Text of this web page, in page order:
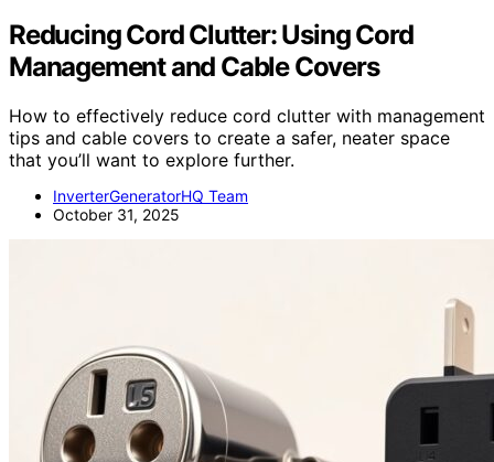
Reducing Cord Clutter: Using Cord
Management and Cable Covers
How to effectively reduce cord clutter with management
tips and cable covers to create a safer, neater space
that you’ll want to explore further.
InverterGeneratorHQ Team
October 31, 2025